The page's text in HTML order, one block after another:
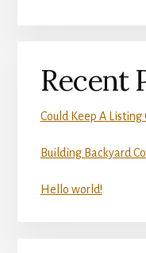
Recent
Could Keep A
Building Backyard
Hello world!